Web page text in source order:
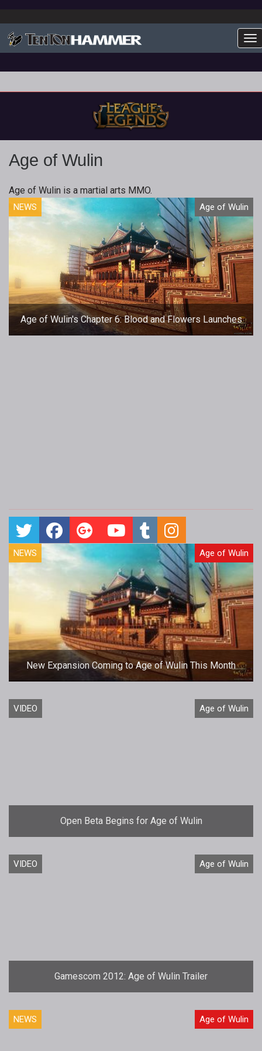
Age of Wulin
Age of Wulin is a martial arts MMO.
NEWS Age of Wulin
Age of Wulin's Chapter 6: Blood and Flowers Launches
NEWS Age of Wulin
New Expansion Coming to Age of Wulin This Month
VIDEO Age of Wulin
Open Beta Begins for Age of Wulin
VIDEO Age of Wulin
Gamescom 2012: Age of Wulin Trailer
NEWS Age of Wulin